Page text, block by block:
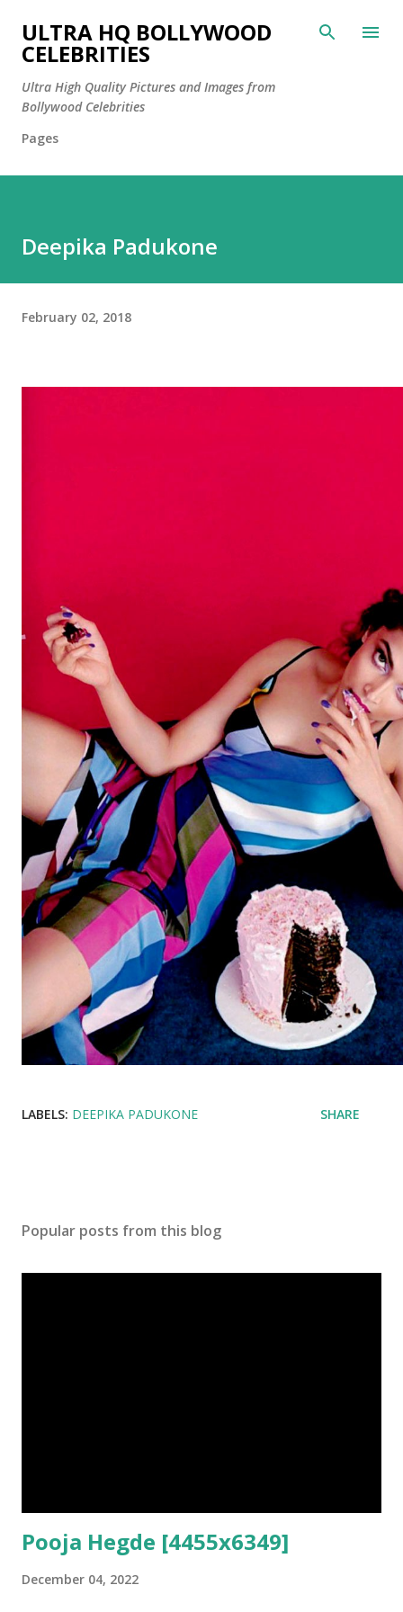
Skip to main content
ULTRA HQ BOLLYWOOD
CELEBRITIES
Ultra High Quality Pictures and Images from
Bollywood Celebrities
Pages
Deepika Padukone
February 02, 2018
LABELS: DEEPIKA PADUKONE SHARE
Popular posts from this blog
Pooja Hegde [4455x6349]
December 04, 2022